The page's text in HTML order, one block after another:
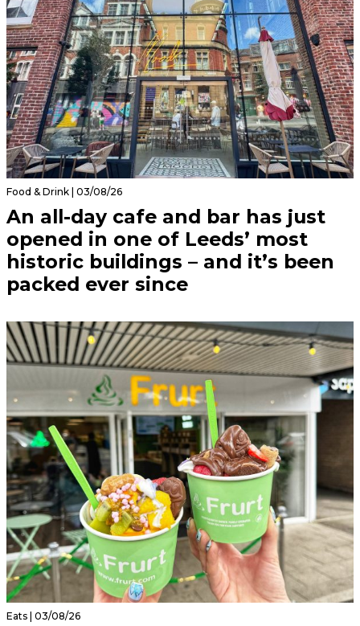
Food & Drink | 03/08/26
An all-day cafe and bar has just
opened in one of Leeds’ most
historic buildings – and it’s been
packed ever since
Eats | 03/08/26